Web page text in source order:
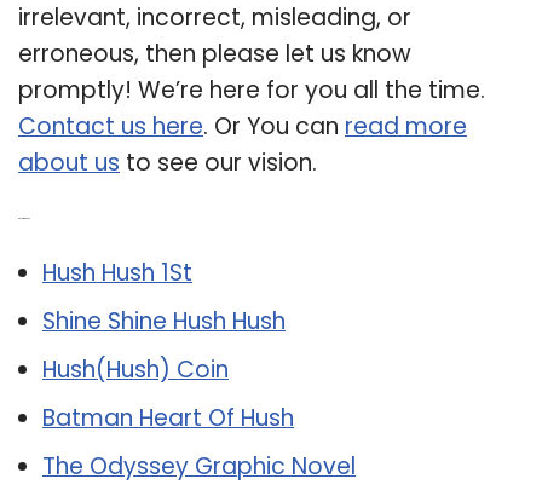
irrelevant, incorrect, misleading, or
erroneous, then please let us know
promptly! We’re here for you all the time.
Contact us here. Or You can read more
about us to see our vision.
Hush Hush 1St
Shine Shine Hush Hush
Hush(Hush) Coin
Batman Heart Of Hush
The Odyssey Graphic Novel